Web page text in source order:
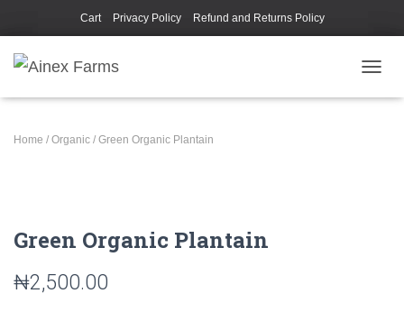
Cart Privacy Policy Refund and Returns Policy
Home / Organic / Green Organic Plantain
Green Organic Plantain
₦2,500.00